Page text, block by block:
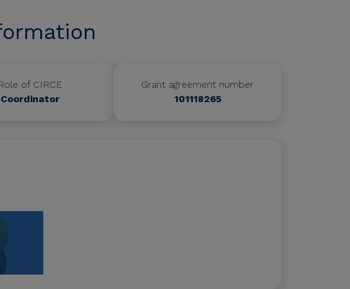
of CIRCE
Coordinator
Grant agreement number
101118265